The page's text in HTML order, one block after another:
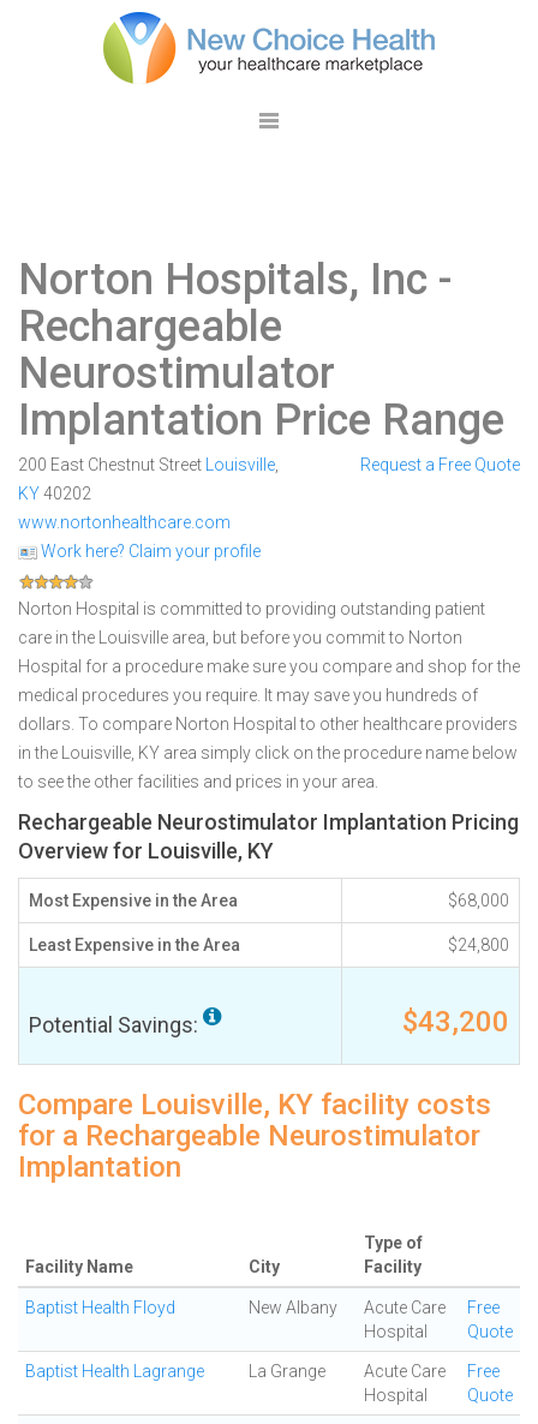
Norton Hospitals, Inc -
Rechargeable
Neurostimulator
Implantation Price Range
200 East Chestnut Street Louisville
KY40202
www.nortonhealthcare.com
Work here? Claim your profile
Request a Free Quote
Norton Hospital is committed to providing outstanding patient
care in the Louisville area, but before you commit to Norton
Hospital for a procedure make sure you compare and shop for the
medical procedures you require. It may save you hundreds of
dollars. To compare Norton Hospital to other healthcare providers
in the Louisville, KY area simply click on the procedure name below
to see the other facilities and prices in your area.
Rechargeable Neurostimulator Implantation Pricing
Overview for Louisville, KY
Most Expensive in the Area $68,000
Least Expensive in the Area $24,800
Potential Savings: $43,200
Compare Louisville, KY facility costs
for a Rechargeable Neurostimulator
Implantation
Facility Name City
Type of
Facility
Baptist Health Floyd New Albany
Acute Care
Hospital
Free
Quote
Baptist Health Lagrange La Grange
Acute Care
Hospital
Free
Quote